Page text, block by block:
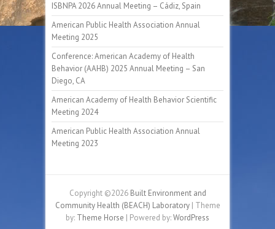
ISBNPA 2026 Annual Meeting – Cádiz, Spain
American Public Health Association Annual
Meeting 2025
Conference: American Academy of Health
Behavior (AAHB) 2025 Annual Meeting – San
Diego, CA
American Academy of Health Behavior Scientific
Meeting 2024
American Public Health Association Annual
Meeting 2023
Copyright ©2026 Built Environment and
Community Health (BEACH) Laboratory| Theme
by: Theme Horse | Powered by:WordPress